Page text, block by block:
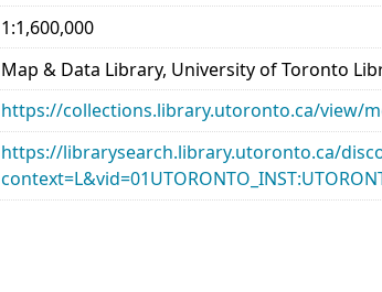
1:1,600,000
Map & Data Library, University of Toronto
https://collections.library.utoronto.ca/view/
https://librarysearch.library.utoronto.ca/